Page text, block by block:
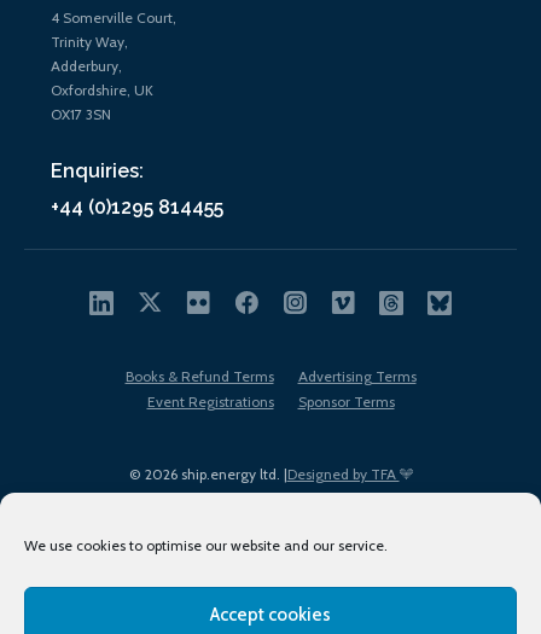
We use cookies to optimise our website and our service.
Accept cookies
4 Somerville Court,
Trinity Way,
Adderbury,
Oxfordshire, UK
OX17 3SN
Enquiries:
+44 (0)1295 814455
© 2026 ship.energy ltd. |Designed by TFA
Books & Refund Terms
Advertising Terms
Event Registrations
Sponsor Terms
Terms of Use Privacy Policy